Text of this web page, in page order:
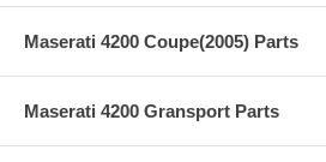
Maserati 4200 Coupe(2005) Parts
Maserati 4200 Gransport Parts